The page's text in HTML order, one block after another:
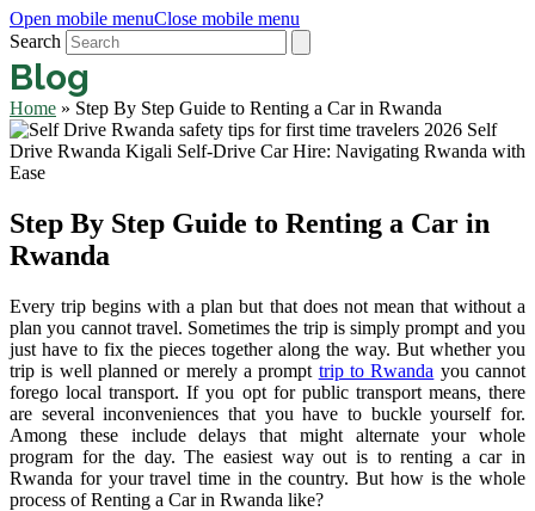
Open mobile menuClose mobile menu
Search
Blog
Home » Step By Step Guide to Renting a Car in Rwanda
Step By Step Guide to Renting a Car in
Rwanda
Every trip begins with a plan but that does not mean that without a
plan you cannot travel. Sometimes the trip is simply prompt and you
just have to fix the pieces together along the way. But whether you
trip is well planned or merely a prompt trip to Rwanda you cannot
forego local transport. If you opt for public transport means, there
are several inconveniences that you have to buckle yourself for.
Among these include delays that might alternate your whole
program for the day. The easiest way out is to renting a car in
Rwanda for your travel time in the country. But how is the whole
process of Renting a Car in Rwanda like?